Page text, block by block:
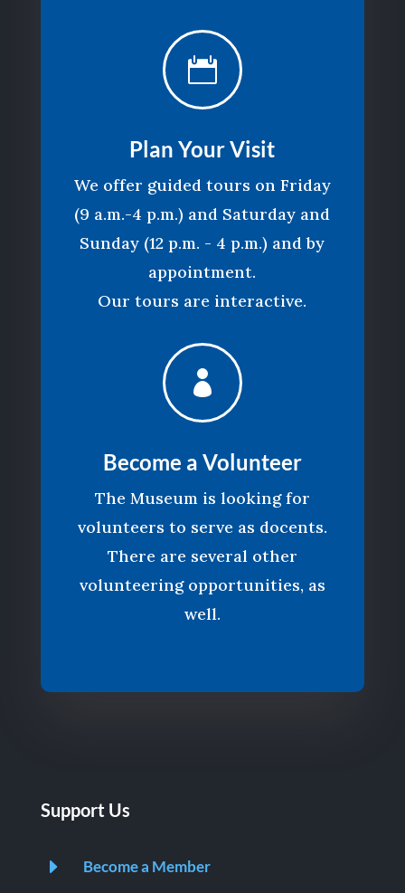

Plan Your Visit
We offer guided tours on Friday
(9 a.m.-4 p.m.) and Saturday and
Sunday (12 p.m. - 4 p.m.) and by
appointment.
Our tours are interactive.

Become a Volunteer
The Museum is looking for
volunteers to serve as docents.
There are several other
volunteering opportunities, as
well.
Support Us
E Become a Member